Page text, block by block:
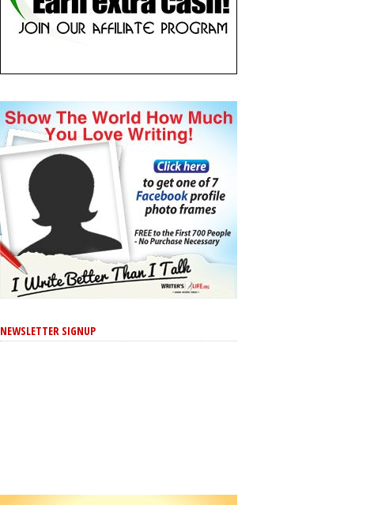
NEWSLETTER SIGNUP